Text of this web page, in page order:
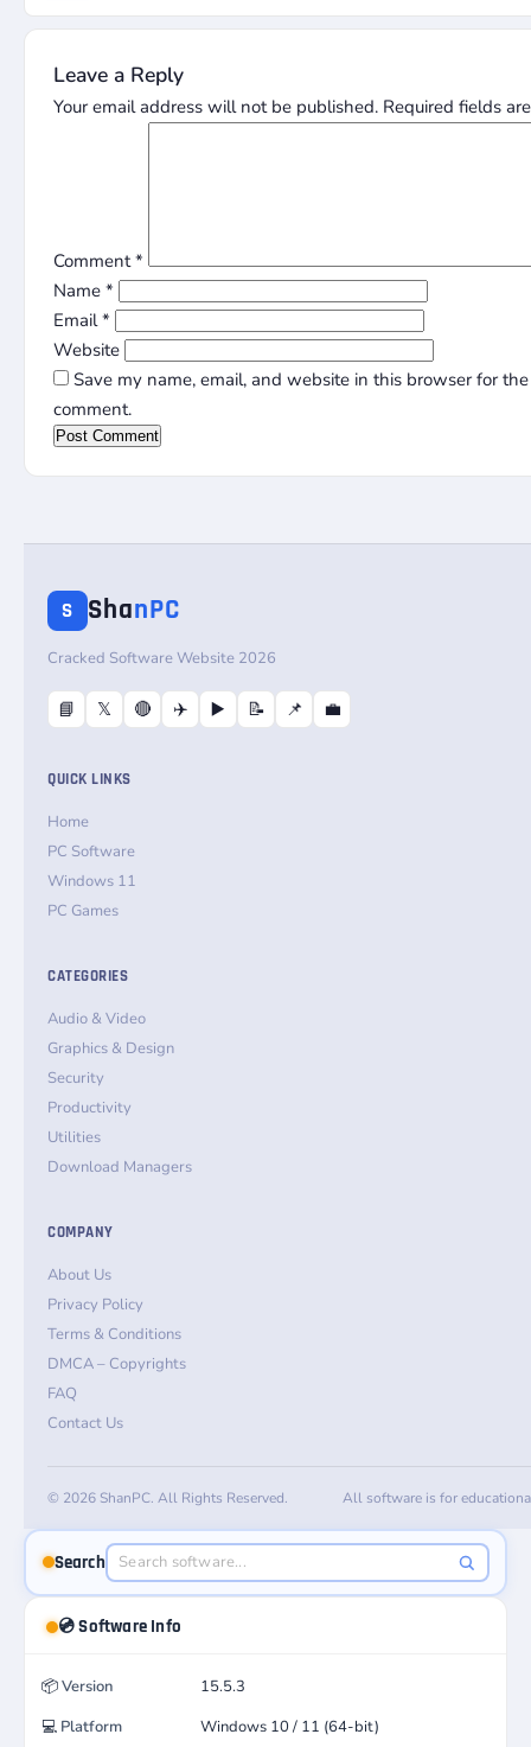
Leave a Reply
Your email address will not be published. Required fields
Comment*
Name *
Email*
Website
Save my name, email, and website in this browser for
comment.
S ShanPC
Cracked Software Website 2026
📘 𝕏 🔴 ✈️ ▶️ 📝 📌 💼
QUICK LINKS
Home
PC Software
Windows 11
PC Games
CATEGORIES
Audio & Video
Graphics & Design
Security
Productivity
Utilities
Download Managers
COMPANY
About Us
Privacy Policy
Terms & Conditions
DMCA – Copyrights
FAQ
Contact Us
© 2026 ShanPC. All Rights Reserved. All software is for
Search
💿 Software Info
📦Version
15.5.3
💻 Platform Windows 10 / 11 (64-bit)